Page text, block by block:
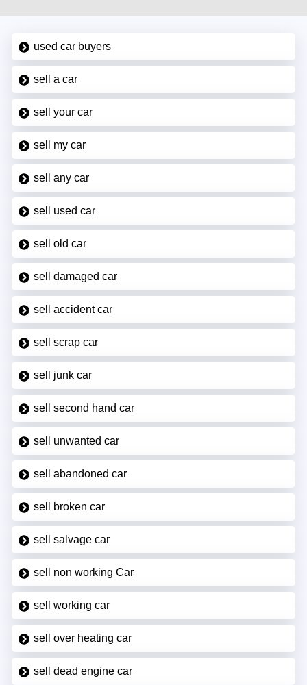
used car buyers
sell a car
sell your car
sell my car
sell any car
sell used car
sell old car
sell damaged car
sell accident car
sell scrap car
sell junk car
sell second hand car
sell unwanted car
sell abandoned car
sell broken car
sell salvage car
sell non working Car
sell working car
sell over heating car
sell dead engine car